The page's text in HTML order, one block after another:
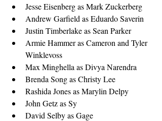
Jesse Eisenberg as Mark Zuckerberg
Andrew Garfield as Eduardo Saverin
Justin Timberlake as Sean Parker
Armie Hammer as Cameron and Tyler
Winklevoss
Max Minghella as Divya Narendra
Brenda Song as Christy Lee
Rashida Jones as Marylin Delpy
John Getz as Sy
David Selby as Gage